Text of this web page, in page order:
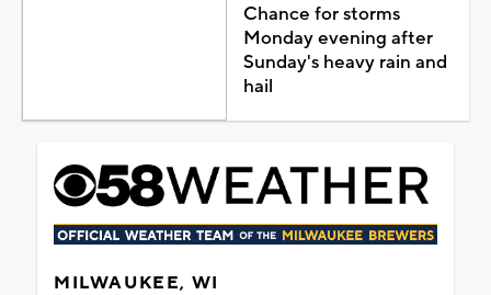
Chance for storms
Monday evening after
Sunday's heavy rain and
hail
MILWAUKEE, WI